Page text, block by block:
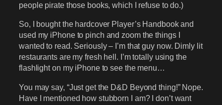
people pirate those books, which I refuse to do.)
So, I bought the hardcover Player’s Handbook and
used my iPhone to pinch and zoom the things I
wanted to read. Seriously – I’m that guy now. Dimly lit
restaurants are my fresh hell. I’m totally using the
flashlight on my iPhone to see the menu…
You may say, “Just get the D&D Beyond thing!” Nope.
Have I mentioned how stubborn I am? I don’t want